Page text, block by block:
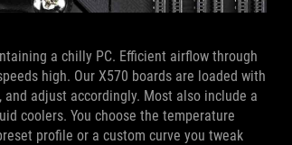
a chilly PC. Efficient airflow through
high. Our X570 boards are loaded with
and adjust accordingly. Most also include a
coolers. You choose the temperature
profile or a custom curve you tweak